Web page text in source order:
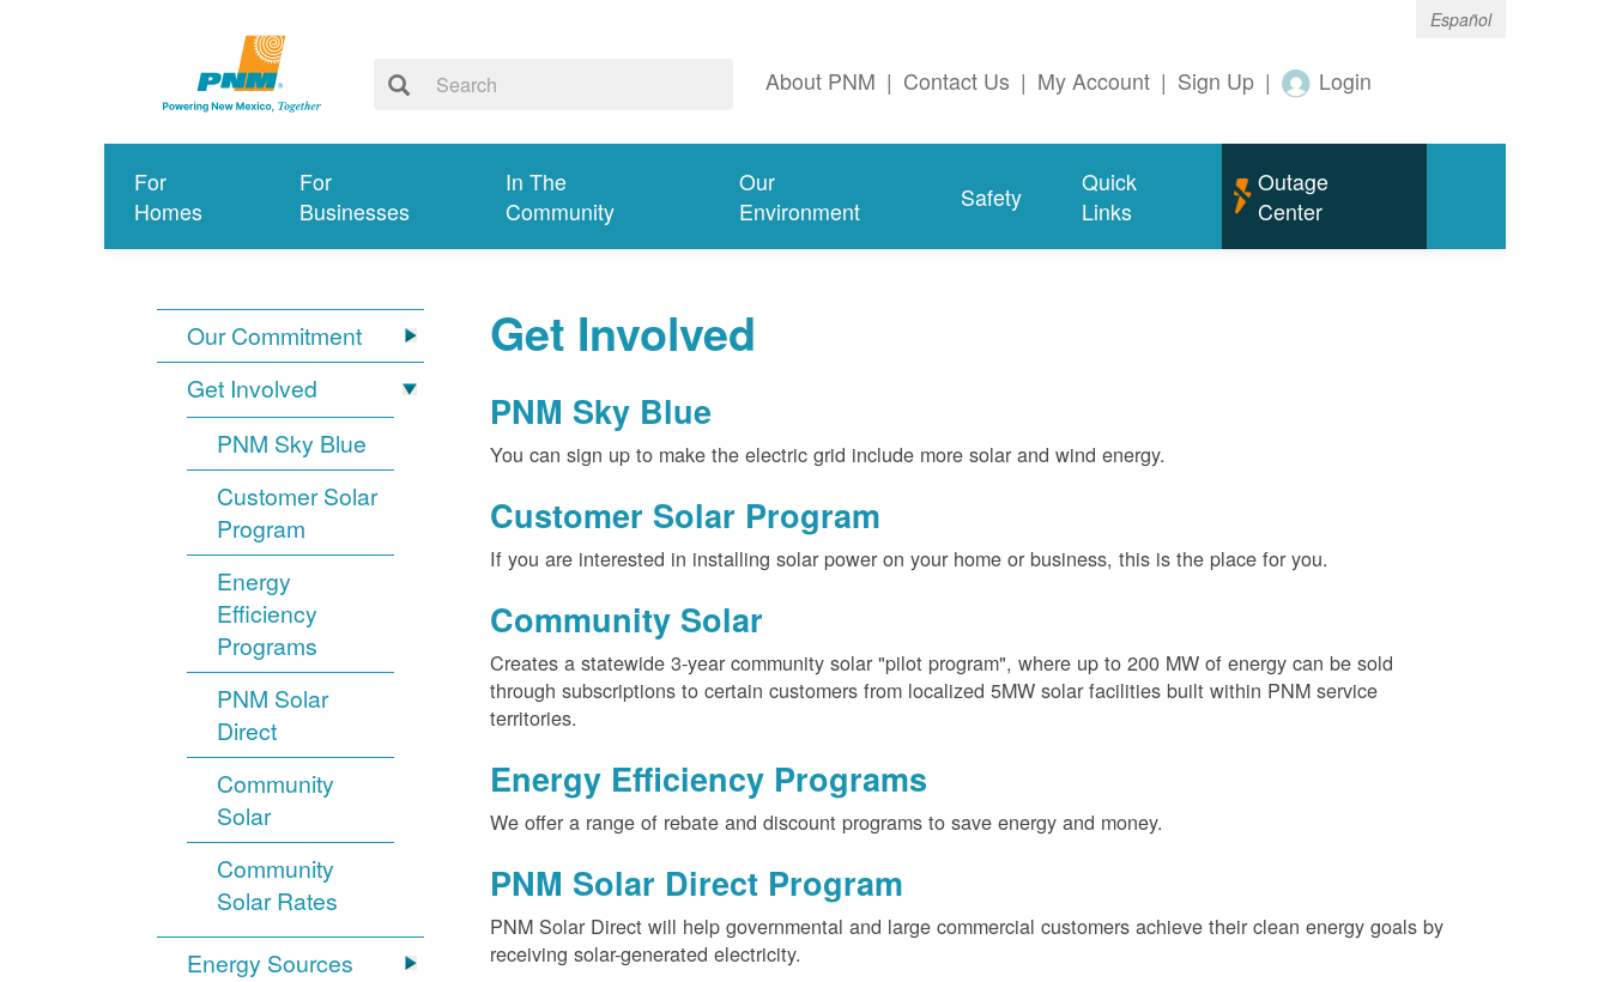
Español
About PNM | Contact Us | My Account | Sign Up | Login
For
Homes
For
Businesses
In The
Community
Our
Environment
Safety
Quick
Links
Outage
Center
Our Commitment
Get Involved
PNM Sky Blue
Customer Solar
Program
Energy
Efficiency
Programs
PNM Solar
Direct
Community
Solar
Community
Solar Rates
Energy Sources
Get Involved
PNM Sky Blue
You can sign up to make the electric grid include more solar and wind energy.
Customer Solar Program
If you are interested in installing solar power on your home or business, this is the place for you.
Community Solar
Creates a statewide 3-year community solar "pilot program", where up to 200 MW of energy can be sold
through subscriptions to certain customers from localized 5MW solar facilities built within PNM service
territories.
Energy Efficiency Programs
We offer a range of rebate and discount programs to save energy and money.
PNM Solar Direct Program
PNM Solar Direct will help governmental and large commercial customers achieve their clean energy goals by
receiving solar-generated electricity.